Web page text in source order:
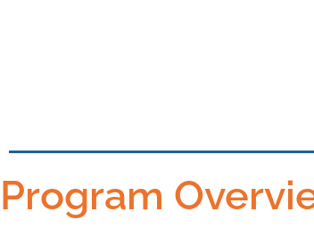
Program